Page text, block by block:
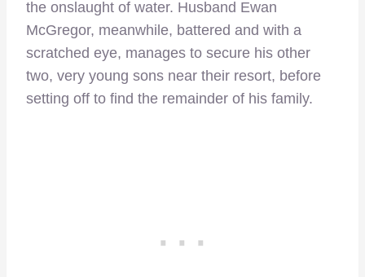
the onslaught of water. Husband Ewan
McGregor, meanwhile, battered and with a
scratched eye, manages to secure his other
two, very young sons near their resort, before
setting off to find the remainder of his family.